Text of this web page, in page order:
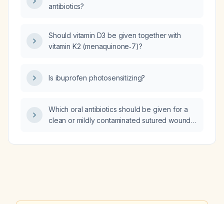
antibiotics?
Should vitamin D3 be given together with
vitamin K2 (menaquinone‑7)?
Is ibuprofen photosensitizing?
Which oral antibiotics should be given for a
clean or mildly contaminated sutured wound